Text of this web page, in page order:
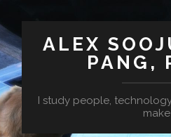
ALEX
PANG,
I study people,
make